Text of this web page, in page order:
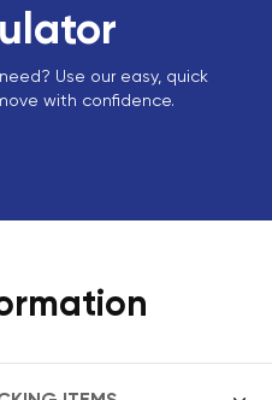
Use our easy, quick
with confidence.